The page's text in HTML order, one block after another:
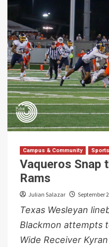
Campus & Community Sports
Vaqueros Snap
Rams
Julian Salazar September
Texas Wesleyan
Blackmon attempts
Wide Receiver